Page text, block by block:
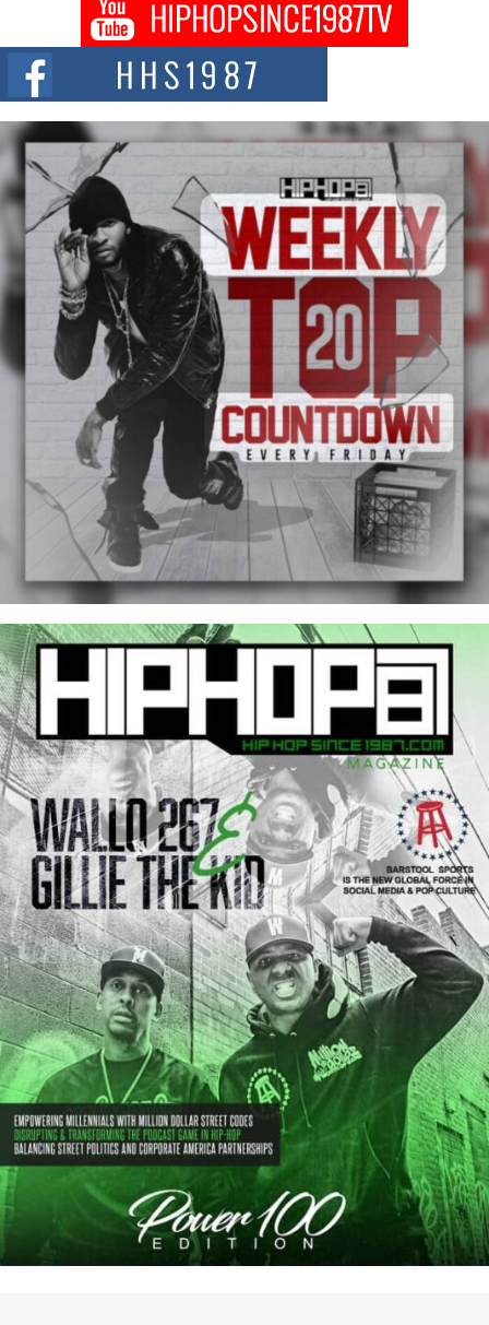
Don Kilam & Donald Trump: The New Wave of Private
Citizenship Movement Shaking Up the Scene
The Red Rock Casino recently became the epicenter of a powerful private
summit spotlighting Don...